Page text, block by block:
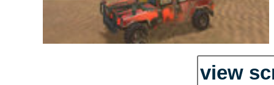
view